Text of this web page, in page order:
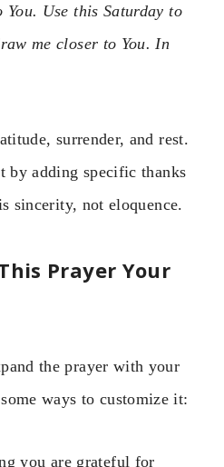
Use this Saturday to
me closer to You. In
surrender, and rest.
by adding specific thanks
sincerity, not eloquence.
Prayer Your
the prayer with your
ways to customize it:
you are grateful for